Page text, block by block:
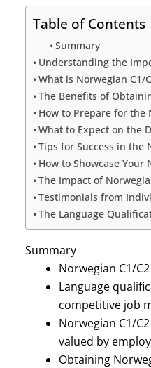
Table of Contents
Summary
Understanding the
What is Norwegian C1/
The Benefits of
How to Prepare for the
What to Expect on the
Tips for Success in the
How to Showcase Your
The Impact of
Testimonials from
The Language
Summary
Norwegian C1/
Language
competitive job
Norwegian C1/
valued by
Obtaining